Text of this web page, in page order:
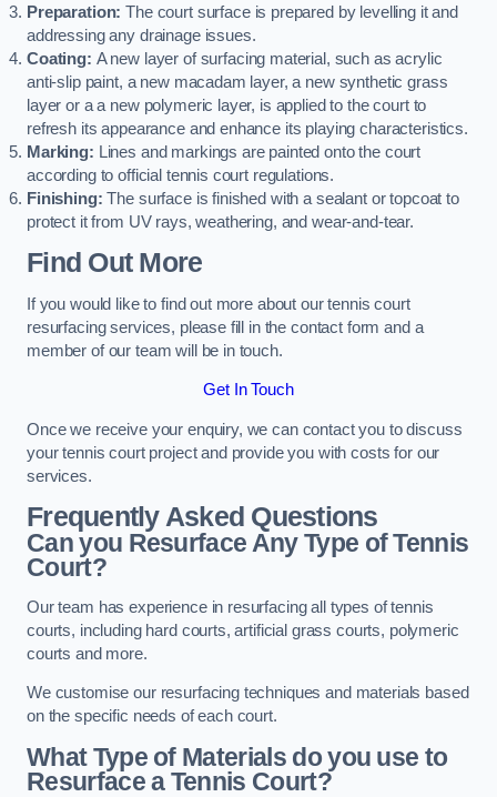
Preparation: The court surface is prepared by levelling it and
addressing any drainage issues.
Coating: A new layer of surfacing material, such as acrylic
anti-slip paint, a new macadam layer, a new synthetic grass
layer or a a new polymeric layer, is applied to the court to
refresh its appearance and enhance its playing characteristics.
Marking: Lines and markings are painted onto the court
according to official tennis court regulations.
Finishing: The surface is finished with a sealant or topcoat to
protect it from UV rays, weathering, and wear-and-tear.
Find Out More
If you would like to find out more about our tennis court
resurfacing services, please fill in the contact form and a
member of our team will be in touch.
Get In Touch
Once we receive your enquiry, we can contact you to discuss
your tennis court project and provide you with costs for our
services.
Frequently Asked Questions
Can you Resurface Any Type of Tennis
Court?
Our team has experience in resurfacing all types of tennis
courts, including hard courts, artificial grass courts, polymeric
courts and more.
We customise our resurfacing techniques and materials based
on the specific needs of each court.
What Type of Materials do you use to
Resurface a Tennis Court?